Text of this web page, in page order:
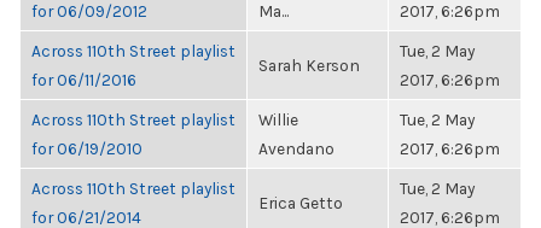
for 06/09/2012
Ma...
2017, 6:26pm
Across 110th Street playlist
for 06/11/2016
Sarah Kerson
Tue, 2 May
2017, 6:26pm
Across 110th Street playlist
for 06/19/2010
Willie
Avendano
Tue, 2 May
2017, 6:26pm
Across 110th Street playlist
for 06/21/2014
Erica Getto
Tue, 2 May
2017, 6:26pm